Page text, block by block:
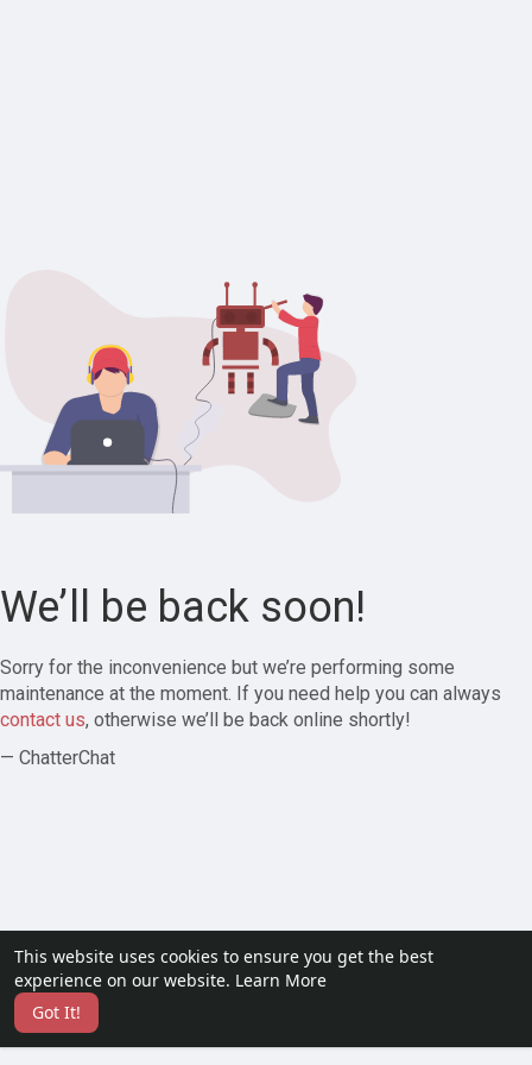
This website uses cookies to ensure you get the best
experience on our website. Learn More
Got It!
We’ll be back soon!
Sorry for the inconvenience but we’re performing some
maintenance at the moment. If you need help you can always
contact us, otherwise we’ll be back online shortly!
— ChatterChat